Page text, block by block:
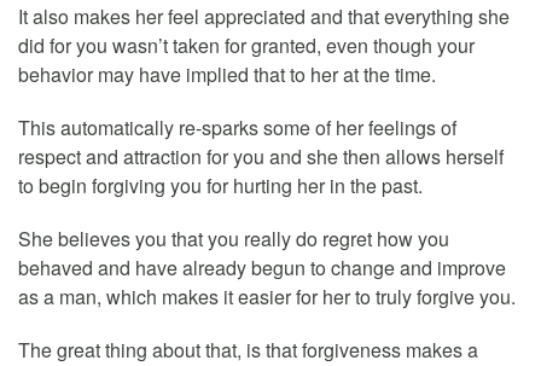
It also makes her feel appreciated and that everything she
did for you wasn’t taken for granted, even though your
behavior may have implied that to her at the time.
This automatically re-sparks some of her feelings of
respect and attraction for you and she then allows herself
to begin forgiving you for hurting her in the past.
She believes you that you really do regret how you
behaved and have already begun to change and improve
as a man, which makes it easier for her to truly forgive you.
The great thing about that, is that forgiveness makes a